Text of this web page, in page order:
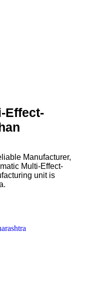
Effect-
Manufacturer,
Multi-Effect-
unit is